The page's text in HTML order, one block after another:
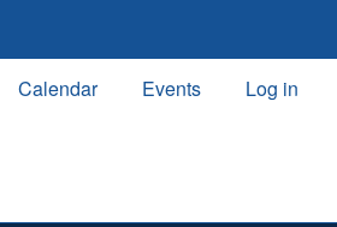
Calendar Events Log in